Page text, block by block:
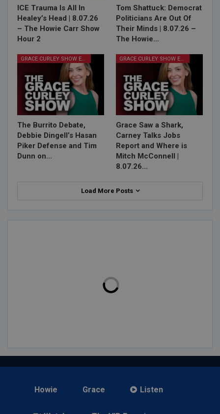
ICE Trauma Is All In
Healey’s Head | 8.07.26
– The Howie Carr Show
Hour 2
Tom Shattuck: Democrat
Politicians Are Out Of
Their Minds | 8.07.26 –
The Howie…
GRACE CURLEY SHOW EPISODES
The Burrito Debate,
Debbie Dingell’s Hasan
Piker Defense and Tim
Dunn on…
GRACE CURLEY SHOW EPISODES
Grace Saw a Shark,
Carney Talks Jobs
Report and Where is
Mitch McConnell |
8.07.26…
Load More Posts
Howie Grace Listen